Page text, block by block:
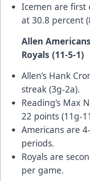
Icemen are first
at 30.8 percent
Allen
Royals
Allen’s Hank
streak (3g-2a).
Reading’s Max
22 points (11g-
Americans are
periods.
Royals are
per game.